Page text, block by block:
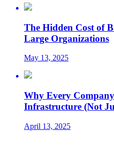
The Hidden Cost of
Large Organizations
May 13, 2025
Why Every
Infrastructure (Not
April 13, 2025